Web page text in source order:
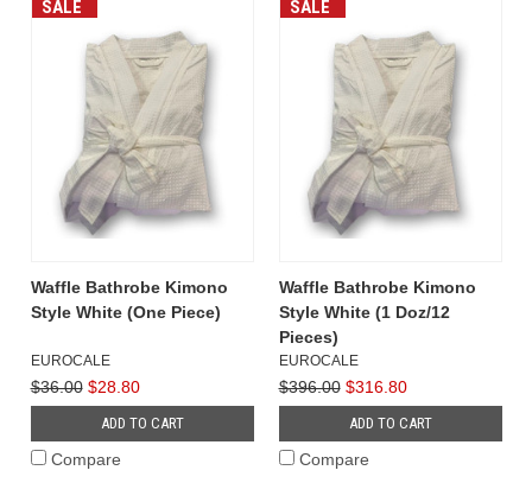
SALE
Waffle Bathrobe Kimono
Style White (One Piece)
EUROCALE
$36.00 $28.80
ADD TO CART
Compare
SALE
Waffle Bathrobe Kimono
Style White (1 Doz/12
Pieces)
EUROCALE
$396.00 $316.80
ADD TO CART
Compare